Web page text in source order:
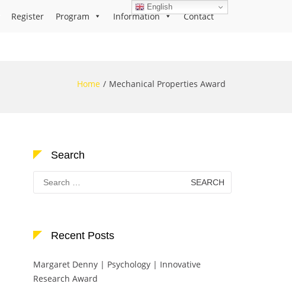
Register Program Information Contact
Home Mechanical Properties Award
Search
Search
for:
Recent Posts
Margaret Denny | Psychology | Innovative
Research Award
English